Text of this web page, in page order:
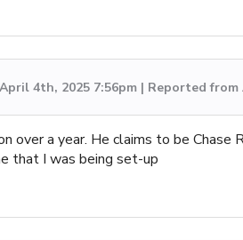
April 4th, 2025 7:56pm | Reported from
over a year. He claims to be
that I was being set-up